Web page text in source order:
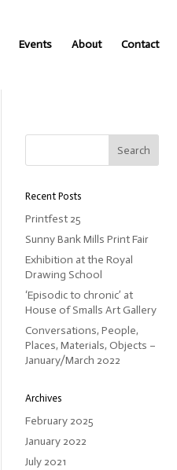
Events About Contact
Recent Posts
Printfest 25
Sunny Bank Mills Print Fair
Exhibition at the Royal
Drawing School
‘Episodic to chronic’ at
House of Smalls Art Gallery
Conversations, People,
Places, Materials, Objects –
January/March 2022
Archives
February 2025
January 2022
July 2021